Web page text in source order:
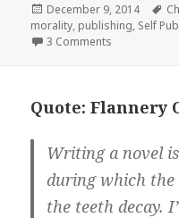
Posted
on
December 9, 2014
morality, publishing, Self Pub
3 Comments
Quote: Flannery
Writing a novel
during which
the teeth decay.